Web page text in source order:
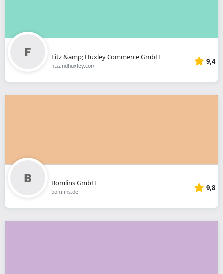
Fitz &amp; Huxley Commerce GmbH
fitzandhuxley.com 9,4
Bomlins GmbH
bomlins.de 9,8